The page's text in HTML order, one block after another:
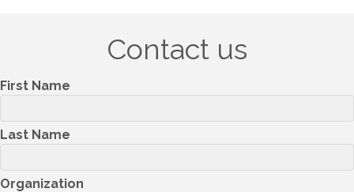
Contact us
First Name
Last Name
Organization